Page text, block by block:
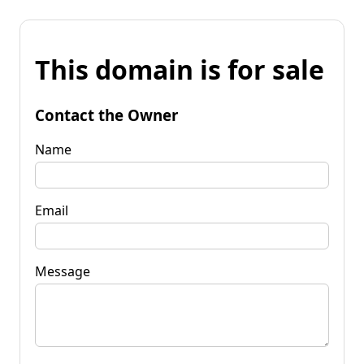
This domain is for sale
Contact the Owner
Name
Email
Message